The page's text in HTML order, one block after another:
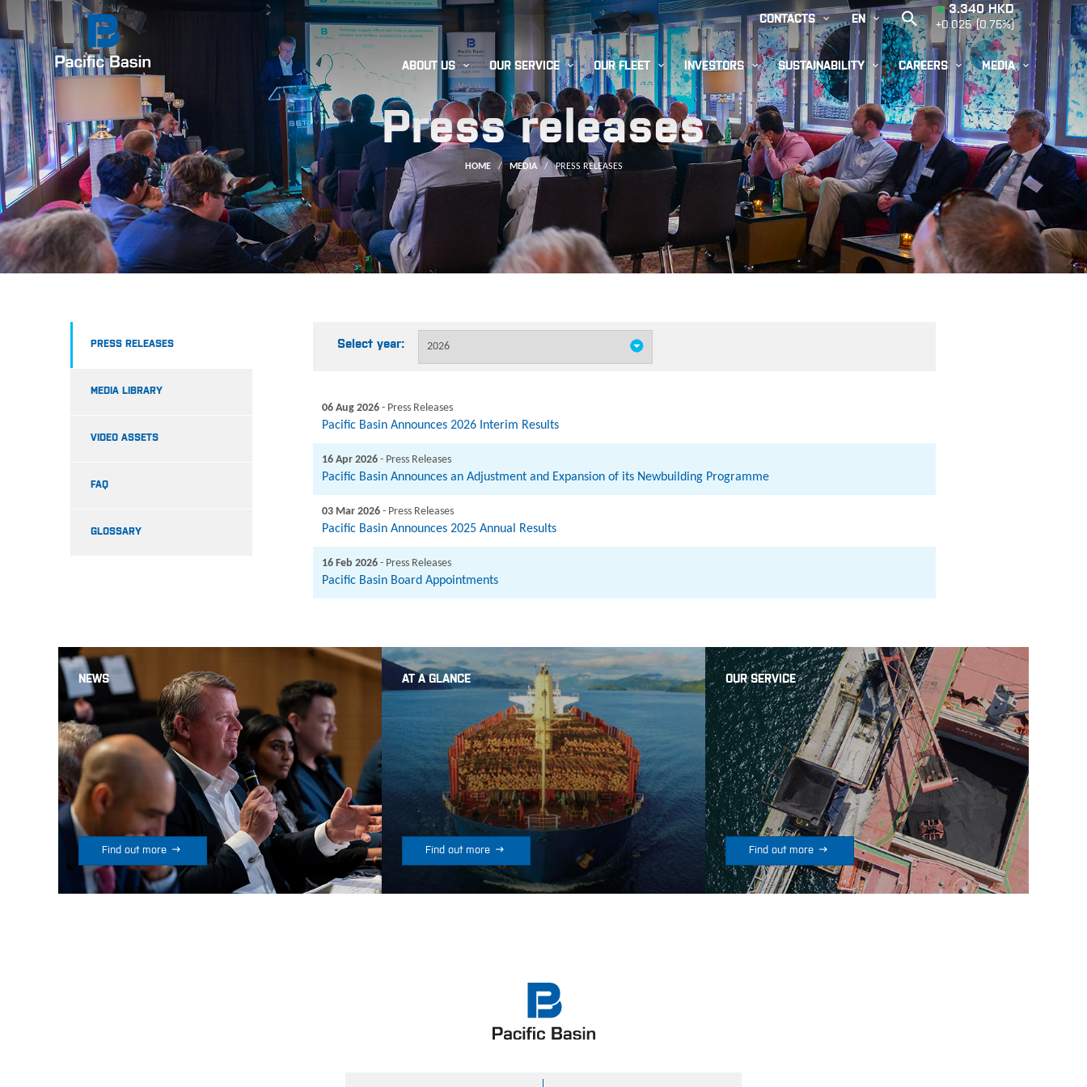
CONTACTS  EN 
ABOUT US  OUR SERVICE  OUR FLEET  INVESTORS  SUSTAINABILITY  CAREERS  MEDIA 
Press releases
HOME/ MEDIA/PRESS RELEASES
PRESS RELEASES
MEDIA LIBRARY
VIDEO ASSETS
FAQ
GLOSSARY
Select year:
06 Aug 2026 - Press Releases
Pacific Basin Announces 2026 Interim Results
16 Apr 2026 - Press Releases
Pacific Basin Announces an Adjustment and Expansion of its Newbuilding Programme
03 Mar 2026 - Press Releases
Pacific Basin Announces 2025 Annual Results
16 Feb 2026 - Press Releases
Pacific Basin Board Appointments
NEWS
Find out more 
AT A GLANCE
Find out more 
OUR SERVICE
Find out more 